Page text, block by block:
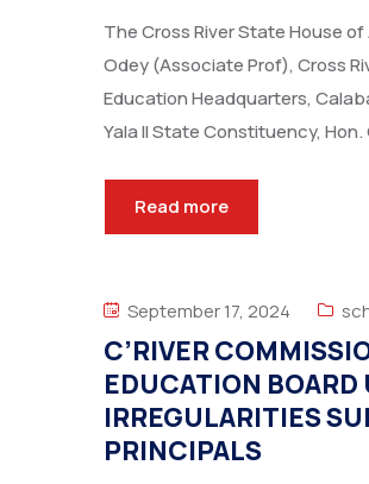
The Cross River State House
Odey (Associate Prof), Cross
Education Headquarters,
Yala II State Constituency,
Read more
September 17, 2024
C’RIVER
EDUCATION
IRREGULARITIES
PRINCIPALS